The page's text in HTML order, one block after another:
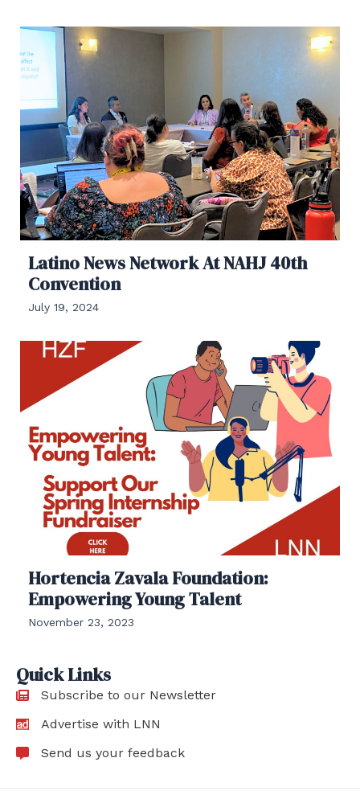
Latino News Network At NAHJ 40th
Convention
July 19, 2024
Hortencia Zavala Foundation:
Empowering Young Talent
November 23, 2023
Quick Links
Subscribe to our Newsletter
Advertise with LNN
Send us your feedback